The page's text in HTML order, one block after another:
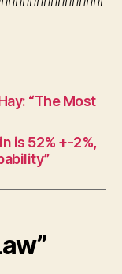
“The Most
is 52% +-2%,